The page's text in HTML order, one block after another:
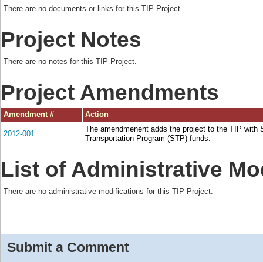
There are no documents or links for this TIP Project.
Project Notes
There are no notes for this TIP Project.
Project Amendments
Amendment # Action
2012-001
The amendmenent adds the project to the TIP with
Transportation Program (STP) funds.
List of Administrative
There are no administrative modifications for this TIP Project.
Submit a Comment